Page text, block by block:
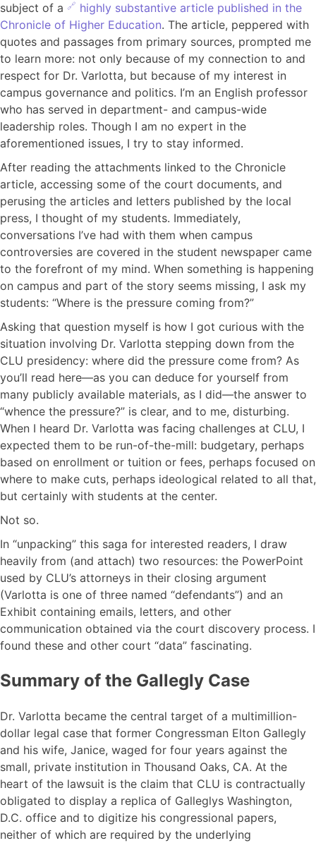
subject of a
highly substantive article published in the
Chronicle of Higher Education. The article, peppered with
quotes and passages from primary sources, prompted me
to learn more: not only because of my connection to and
respect for Dr. Varlotta, but because of my interest in
campus governance and politics. I’m an English professor
who has served in department- and campus-wide
leadership roles. Though I am no expert in the
aforementioned issues, I try to stay informed.
After reading the attachments linked to the Chronicle
article, accessing some of the court documents, and
perusing the articles and letters published by the local
press, I thought of my students. Immediately,
conversations I’ve had with them when campus
controversies are covered in the student newspaper came
to the forefront of my mind. When something is happening
on campus and part of the story seems missing, I ask my
students: “Where is the pressure coming from?”
Asking that question myself is how I got curious with the
situation involving Dr. Varlotta stepping down from the
CLU presidency: where did the pressure come from? As
you’ll read here—as you can deduce for yourself from
many publicly available materials, as I did—the answer to
“whence the pressure?” is clear, and to me, disturbing.
When I heard Dr. Varlotta was facing challenges at CLU, I
expected them to be run-of-the-mill: budgetary, perhaps
based on enrollment or tuition or fees, perhaps focused on
where to make cuts, perhaps ideological related to all that,
but certainly with students at the center.
Not so.
In “unpacking” this saga for interested readers, I draw
heavily from (and attach) two resources: the PowerPoint
used by CLU’s attorneys in their closing argument
(Varlotta is one of three named “defendants”) and an
Exhibit containing emails, letters, and other
communication obtained via the court discovery process. I
found these and other court “data” fascinating.
Summary of the Gallegly Case
Dr. Varlotta became the central target of a multimillion-
dollar legal case that former Congressman Elton Gallegly
and his wife, Janice, waged for four years against the
small, private institution in Thousand Oaks, CA. At the
heart of the lawsuit is the claim that CLU is contractually
obligated to display a replica of Galleglys Washington,
D.C. office and to digitize his congressional papers,
neither of which are required by the underlying